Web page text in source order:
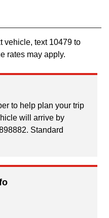
vehicle, text 10479 to
rates may apply.
to help plan your trip
will arrive by
Standard